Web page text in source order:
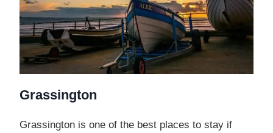
Grassington
Grassington is one of the best places to stay if